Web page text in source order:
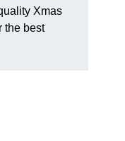
Xmas
the best